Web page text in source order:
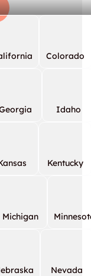
Colorado
Idaho
Kentucky
Michigan
Nevada